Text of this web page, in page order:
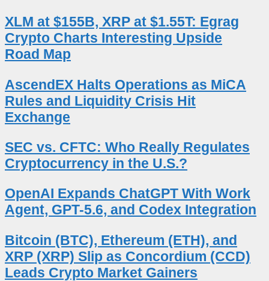
XLM at $155B, XRP at $1.55T: Egrag
Crypto Charts Interesting Upside
Road Map
AscendEX Halts Operations as MiCA
Rules and Liquidity Crisis Hit
Exchange
SEC vs. CFTC: Who Really Regulates
Cryptocurrency in the U.S.?
OpenAI Expands ChatGPT With Work
Agent, GPT-5.6, and Codex Integration
Bitcoin (BTC), Ethereum (ETH), and
XRP (XRP) Slip as Concordium (CCD)
Leads Crypto Market Gainers